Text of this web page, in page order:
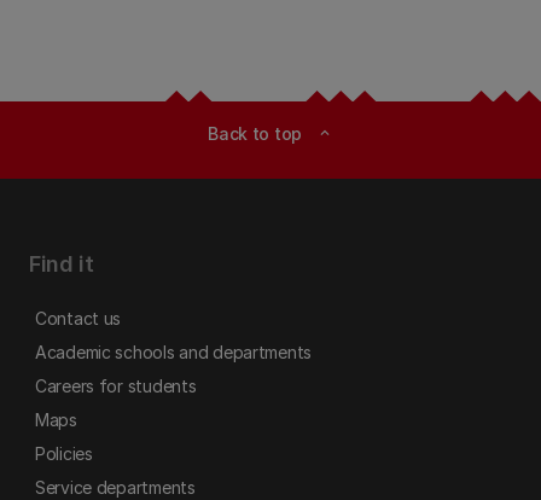
Back to top expand_less
Find it
Contact us
Academic schools and departments
Careers for students
Maps
Policies
Service departments